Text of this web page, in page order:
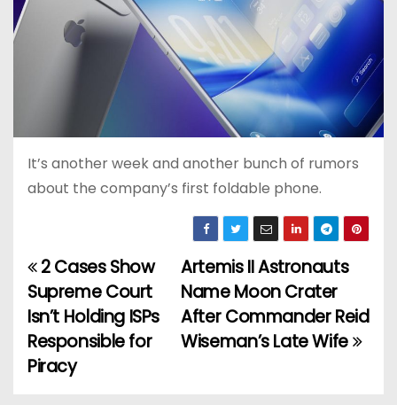
It’s another week and another bunch of rumors
about the company’s first foldable phone.
P
o
s
Artemis II Astronauts
Name Moon Crater
After Commander Reid
Wiseman’s Late Wife
2 Cases Show
Supreme Court
Isn’t Holding ISPs
Responsible for
Piracy